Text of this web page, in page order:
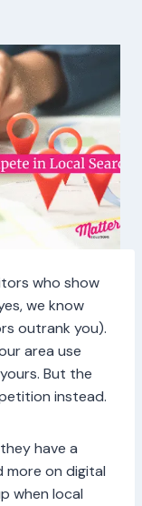
who show
we know
outrank you).
area use
But the
instead.
have a
on digital
when local